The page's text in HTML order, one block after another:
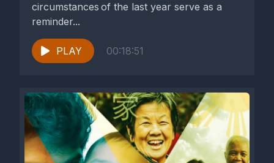
circumstances of the last year serve as a
reminder...
PLAY 00:18:51